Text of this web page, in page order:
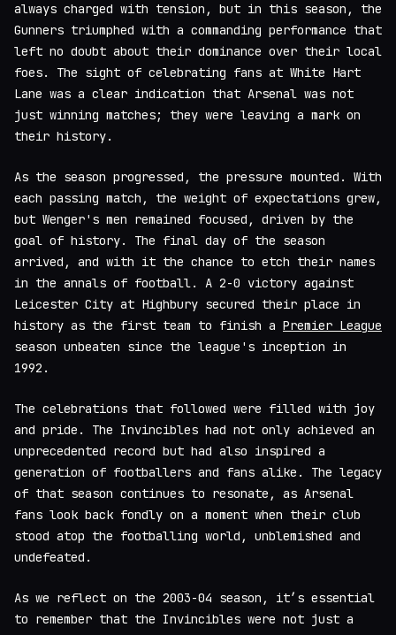
always charged with tension, but in this season, the
Gunners triumphed with a commanding performance that
left no doubt about their dominance over their local
foes. The sight of celebrating fans at White Hart
Lane was a clear indication that Arsenal was not
just winning matches; they were leaving a mark on
their history.
As the season progressed, the pressure mounted. With
each passing match, the weight of expectations grew,
but Wenger's men remained focused, driven by the
goal of history. The final day of the season
arrived, and with it the chance to etch their names
in the annals of football. A 2-0 victory against
Leicester City at Highbury secured their place in
history as the first team to finish a Premier League
season unbeaten since the league's inception in
1992.
The celebrations that followed were filled with joy
and pride. The Invincibles had not only achieved an
unprecedented record but had also inspired a
generation of footballers and fans alike. The legacy
of that season continues to resonate, as Arsenal
fans look back fondly on a moment when their club
stood atop the footballing world, unblemished and
undefeated.
As we reflect on the 2003-04 season, it’s essential
to remember that the Invincibles were not just a